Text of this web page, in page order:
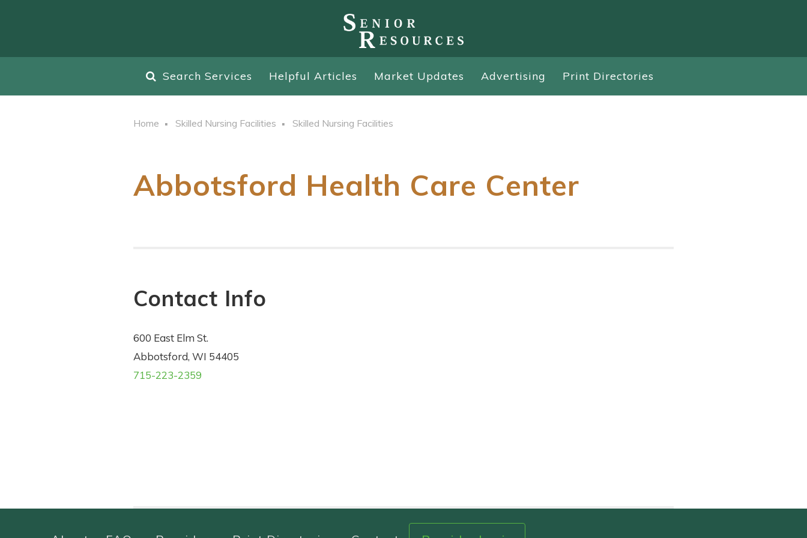
Search Services Helpful Articles Market Updates Advertising Print Directories
Home Skilled Nursing Facilities Skilled Nursing Facilities
Abbotsford Health Care Center
Contact Info
600 East Elm St.
Abbotsford, WI 54405
715-223-2359